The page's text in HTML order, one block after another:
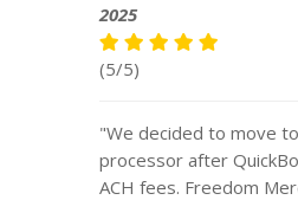
2025
(5/5)
"We decided to move
processor after
ACH fees. Freedom